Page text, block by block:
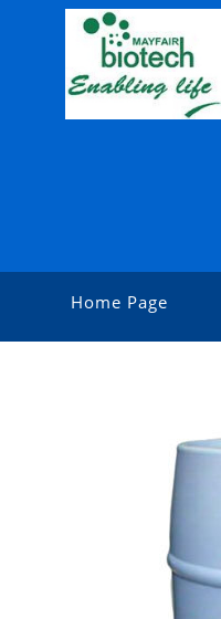
Home Page